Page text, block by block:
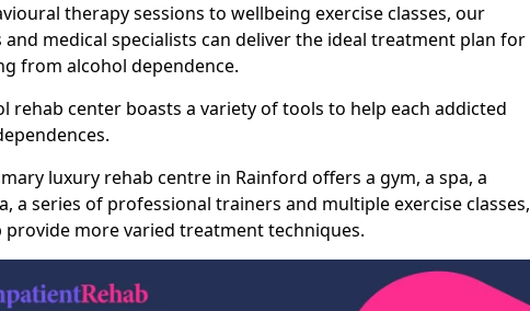
therapy sessions to wellbeing exercise classes, our
medical specialists can deliver the ideal treatment plan for
from alcohol dependence.
rehab center boasts a variety of tools to help each addicted
luxury rehab centre in Rainford offers a gym, a spa, a
a series of professional trainers and multiple exercise classes,
provide more varied treatment techniques.